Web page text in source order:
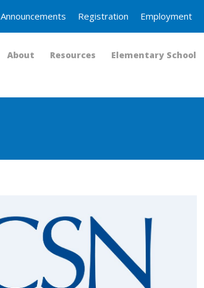
Announcements Registration Employment
About Resources Elementary School